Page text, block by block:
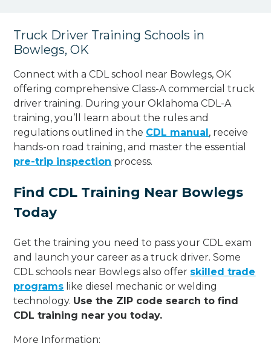
Truck Driver Training Schools in
Bowlegs, OK
Connect with a CDL school near Bowlegs, OK
offering comprehensive Class-A commercial truck
driver training. During your Oklahoma CDL-A
training, you’ll learn about the rules and
regulations outlined in the CDL manual, receive
hands-on road training, and master the essential
pre-trip inspection process.
Find CDL Training Near Bowlegs
Today
Get the training you need to pass your CDL exam
and launch your career as a truck driver. Some
CDL schools near Bowlegs also offer skilled trade
programs like diesel mechanic or welding
technology. Use the ZIP code search to find
CDL training near you today.
More Information: